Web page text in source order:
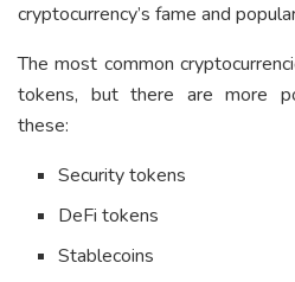
cryptocurrency’s fame and
The most common
tokens, but there are more
these:
Security tokens
DeFi tokens
Stablecoins